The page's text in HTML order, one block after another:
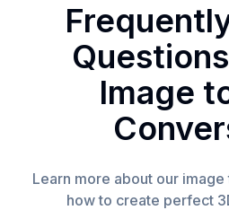
Image
Learn more about our
how to create perfect